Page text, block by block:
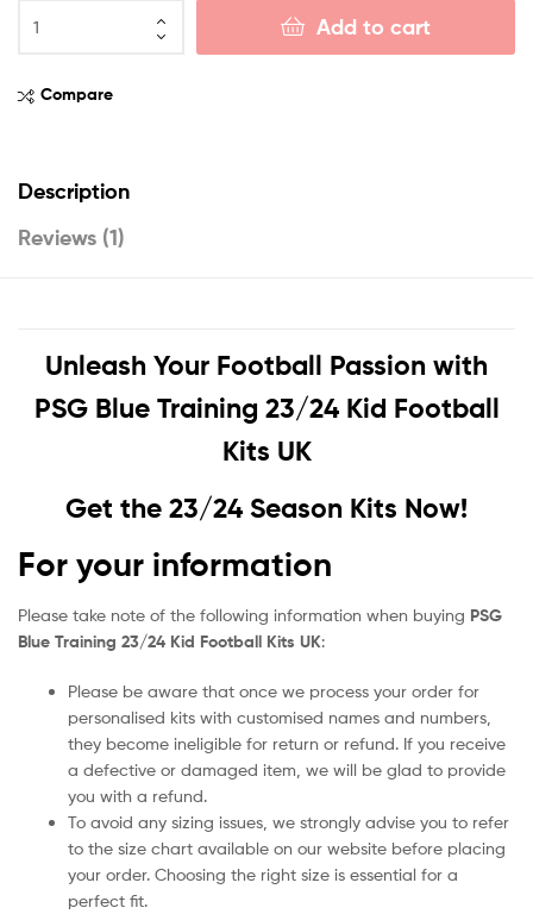
Add to cart
Compare
Description
Reviews (1)
Unleash Your Football Passion with
PSG Blue Training 23/24 Kid Football
Kits UK
Get the 23/24 Season Kits Now!
For your information
Please take note of the following information when buying PSG
Blue Training 23/24 Kid Football Kits UK:
Please be aware that once we process your order for
personalised kits with customised names and numbers,
they become ineligible for return or refund. If you receive
a defective or damaged item, we will be glad to provide
you with a refund.
To avoid any sizing issues, we strongly advise you to refer
to the size chart available on our website before placing
your order. Choosing the right size is essential for a
perfect fit.